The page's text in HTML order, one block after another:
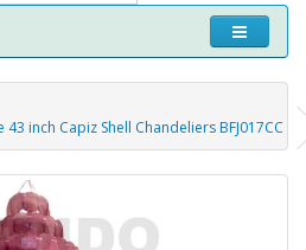
inch Capiz Shell Chandeliers BFJ017CC